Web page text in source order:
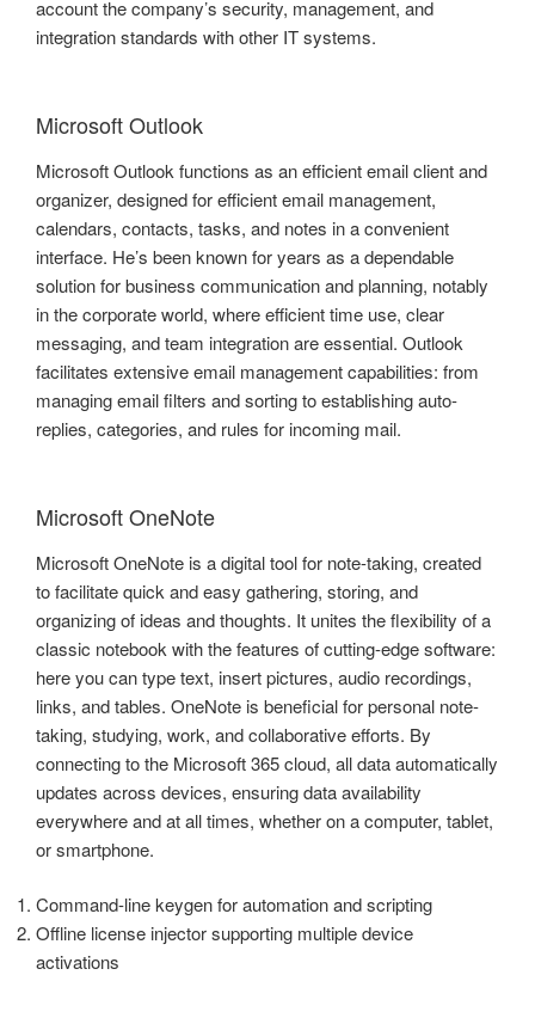
account the company’s security, management, and
integration standards with other IT systems.
Microsoft Outlook
Microsoft Outlook functions as an efficient email client and
organizer, designed for efficient email management,
calendars, contacts, tasks, and notes in a convenient
interface. He’s been known for years as a dependable
solution for business communication and planning, notably
in the corporate world, where efficient time use, clear
messaging, and team integration are essential. Outlook
facilitates extensive email management capabilities: from
managing email filters and sorting to establishing auto-
replies, categories, and rules for incoming mail.
Microsoft OneNote
Microsoft OneNote is a digital tool for note-taking, created
to facilitate quick and easy gathering, storing, and
organizing of ideas and thoughts. It unites the flexibility of a
classic notebook with the features of cutting-edge software:
here you can type text, insert pictures, audio recordings,
links, and tables. OneNote is beneficial for personal note-
taking, studying, work, and collaborative efforts. By
connecting to the Microsoft 365 cloud, all data automatically
updates across devices, ensuring data availability
everywhere and at all times, whether on a computer, tablet,
or smartphone.
Command-line keygen for automation and scripting
Offline license injector supporting multiple device
activations